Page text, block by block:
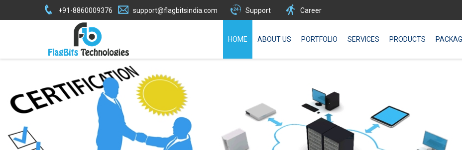
+91-8860009376 support@flagbitsindia.com Support
Career
HOME
ABOUT US PORTFOLIO SERVICES PRODUCTS